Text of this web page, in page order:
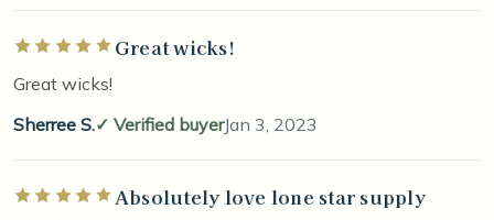
Rated 5 out of 5 stars
Great wicks!
Great wicks!
Sherree S.
Verified buyerJan 3, 2023
Rated 5 out of 5 starsAbsolutely love lone star supply